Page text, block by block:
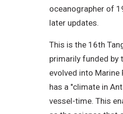
oceanographer of
later updates.
This is the 16th
primarily funded by
evolved into
has a "climate in
vessel-time. This